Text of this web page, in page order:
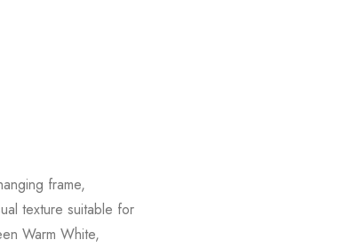
frame,
texture suitable for
Warm White,